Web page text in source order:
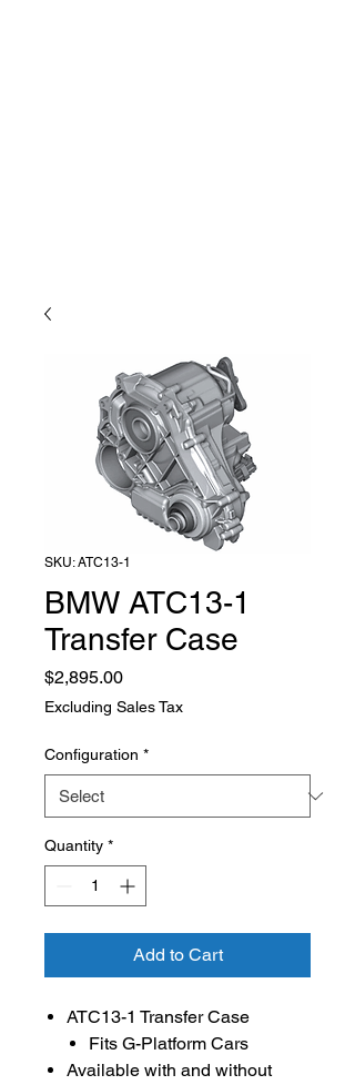
SKU: ATC13-1
BMW ATC13-1
Transfer Case
$2,895.00Price
Excluding Sales Tax
Configuration *
Quantity *
Add to Cart
ATC13-1 Transfer Case
Fits G-Platform Cars
Available with and without